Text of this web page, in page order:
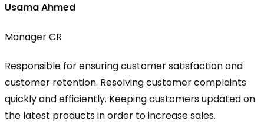
Usama Ahmed
Manager CR
Responsible for ensuring customer satisfaction and
customer retention. Resolving customer complaints
quickly and efficiently. Keeping customers updated on
the latest products in order to increase sales.